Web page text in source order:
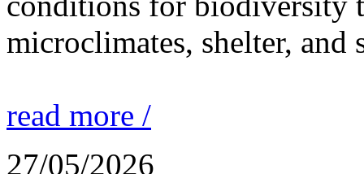
microclimates, shelter, and
read more /
27/05/2026